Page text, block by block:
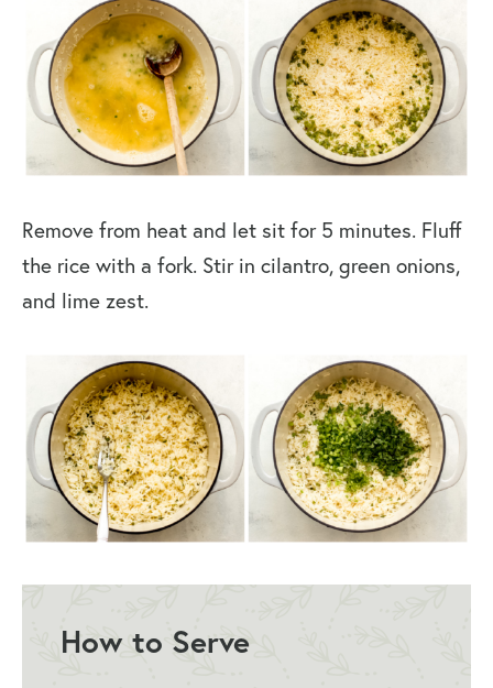
Remove from heat and let sit for 5 minutes. Fluff
the rice with a fork. Stir in cilantro, green onions,
and lime zest.
How to Serve